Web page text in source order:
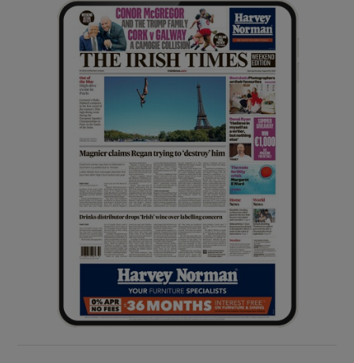
Show Gaeilge sub sections
Show History sub sections
Show Sponsored sub sections